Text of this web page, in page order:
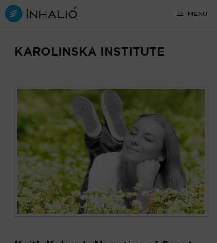
Skip
to
MENU
KAROLINSKA INSTITUTE